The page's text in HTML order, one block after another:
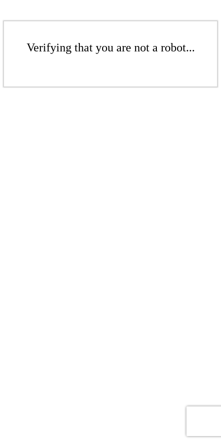
Verifying that you are not a robot...